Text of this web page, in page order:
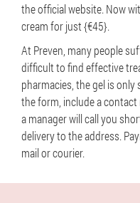
the official website. Now
cream for just {€45}.
At Preven, many people
difficult to find effective
pharmacies, the gel is
the form, include a
a manager will call you
delivery to the address.
mail or courier.